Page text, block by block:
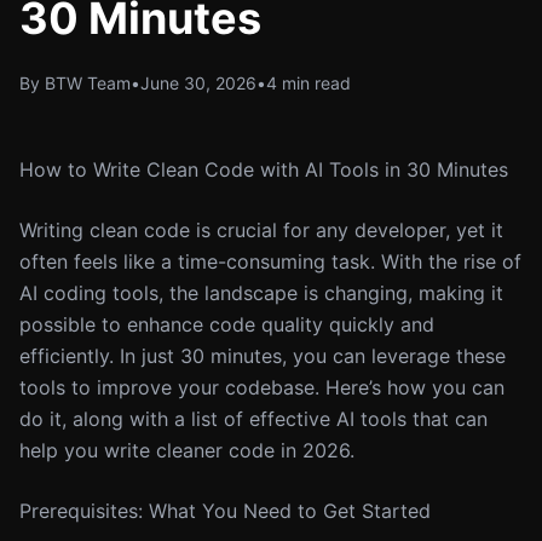
30 Minutes
By BTW Team•June 30, 2026•4 min read
How to Write Clean Code with AI Tools in 30 Minutes
Writing clean code is crucial for any developer, yet it
often feels like a time-consuming task. With the rise of
AI coding tools, the landscape is changing, making it
possible to enhance code quality quickly and
efficiently. In just 30 minutes, you can leverage these
tools to improve your codebase. Here’s how you can
do it, along with a list of effective AI tools that can
help you write cleaner code in 2026.
Prerequisites: What You Need to Get Started